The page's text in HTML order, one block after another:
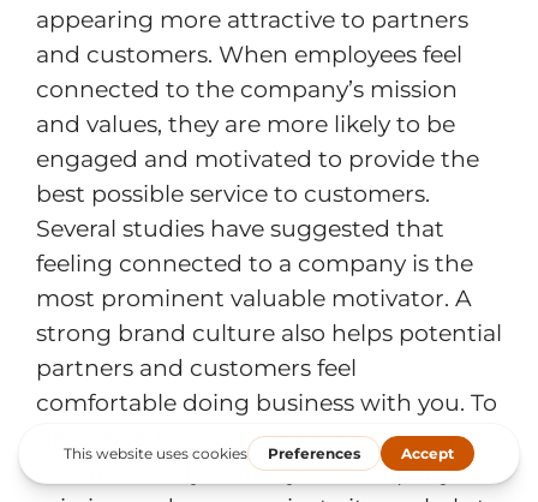
appearing more attractive to partners
and customers. When employees feel
connected to the company’s mission
and values, they are more likely to be
engaged and motivated to provide the
best possible service to customers.
Several studies have suggested that
feeling connected to a company is the
most prominent valuable motivator. A
strong brand culture also helps potential
partners and customers feel
comfortable doing business with you. To
get started improving your company
culture, clearly define your company’s